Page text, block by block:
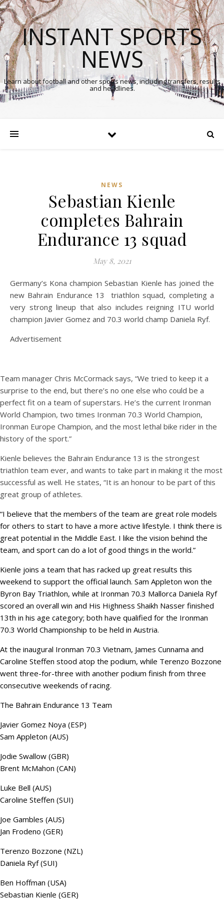
INSTANT SPORTS
NEWS
Learn about football and other sports news, including transfers, results
and headlines.
NEWS
Sebastian Kienle
completes Bahrain
Endurance 13 squad
May 8, 2021
Germany’s Kona champion Sebastian Kienle has joined the
new Bahrain Endurance 13 triathlon squad, completing a
very strong lineup that also includes reigning ITU world
champion Javier Gomez and 70.3 world champ Daniela Ryf.
Advertisement
Team manager Chris McCormack says, “We tried to keep it a
surprise to the end, but there’s no one else who could be a
perfect fit on a team of superstars. He’s the current Ironman
World Champion, two times Ironman 70.3 World Champion,
Ironman Europe Champion, and the most lethal bike rider in the
history of the sport.”
Kienle believes the Bahrain Endurance 13 is the strongest
triathlon team ever, and wants to take part in making it the most
successful as well. He states, “It is an honour to be part of this
great group of athletes.
“I believe that the members of the team are great role models
for others to start to have a more active lifestyle. I think there is
great potential in the Middle East. I like the vision behind the
team, and sport can do a lot of good things in the world.”
Kienle joins a team that has racked up great results this
weekend to support the official launch. Sam Appleton won the
Byron Bay Triathlon, while at Ironman 70.3 Mallorca Daniela Ryf
scored an overall win and His Highness Shaikh Nasser finished
13th in his age category; both have qualified for the Ironman
70.3 World Championship to be held in Austria.
At the inaugural Ironman 70.3 Vietnam, James Cunnama and
Caroline Steffen stood atop the podium, while Terenzo Bozzone
went three-for-three with another podium finish from three
consecutive weekends of racing.
The Bahrain Endurance 13 Team
Javier Gomez Noya (ESP)
Sam Appleton (AUS)
Jodie Swallow (GBR)
Brent McMahon (CAN)
Luke Bell (AUS)
Caroline Steffen (SUI)
Joe Gambles (AUS)
Jan Frodeno (GER)
Terenzo Bozzone (NZL)
Daniela Ryf (SUI)
Ben Hoffman (USA)
Sebastian Kienle (GER)